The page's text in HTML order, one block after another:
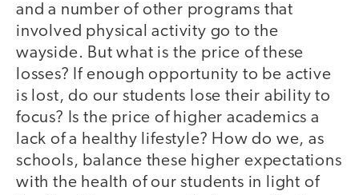
and a number of other programs that
involved physical activity go to the
wayside. But what is the price of these
losses? If enough opportunity to be active
is lost, do our students lose their ability to
focus? Is the price of higher academics a
lack of a healthy lifestyle? How do we, as
schools, balance these higher expectations
with the health of our students in light of